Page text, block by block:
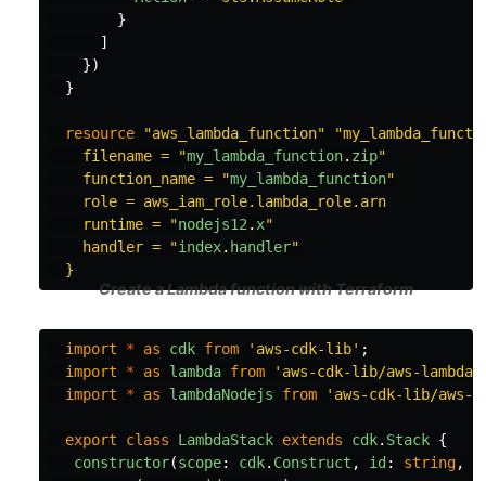
}
]
})
}
resource "aws_lambda_function"
    filename = "
my_lambda_function.zip"
    function_name = "
my_lambda_function"
    role = aws_iam_role.lambda_role.arn
    runtime = "
nodejs12 .x"
    handler = "
index.handler"
Create a Lambda function with Terraform
import * as cdk from ' aws-cdk-lib' ;
import
* as lambda from ' aws-cdk-lib/aws-lambda
import
* as lambdaNodejs from ' aws-cdk-lib/aws-
export class LambdaStack extends cdk. Stack {
constructor(scope: cdk. Construct , id : string,